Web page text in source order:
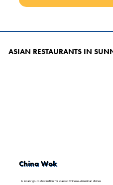
ASIAN RESTAURANTS IN
China Wok
A locals’ go-to destination for classic Chinese-American dishes